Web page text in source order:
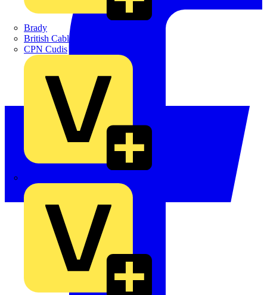
Brady
British Cables Company
CPN Cudis